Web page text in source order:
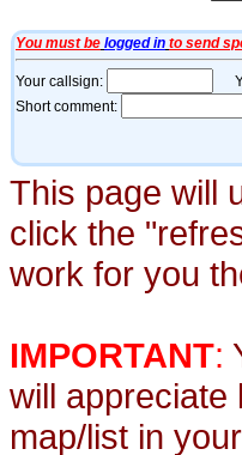
This page will
click the
work for you
IMPORTANT:
will appreciate
map/list in